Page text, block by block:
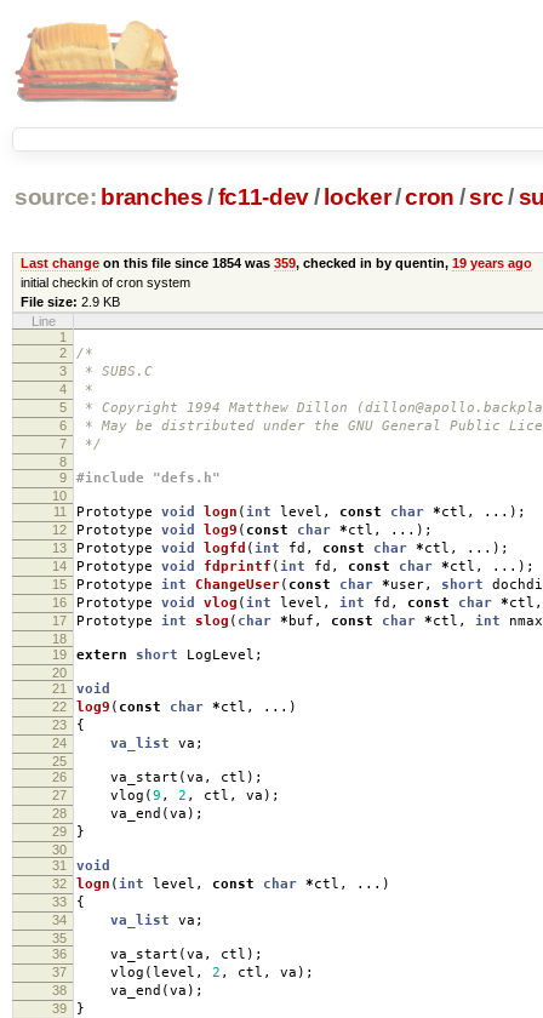
source: branches /fc11-dev/ locker/cron /src/
Last changeon this file since 1854 was 359, checked in by quentin, 19 years ago
initial checkin of cron system
File size: 2.9 KB
Line
1
2
/*
3 * SUBS.C
4 *
5 * Copyright 1994 Matthew Dillon
6 * May be distributed under the GNU General Public
7 */
8
9
#include "defs.h"
10
11
Prototype void logn (int level , const char *ctl , ...);
12 Prototype void log9 ( const char *ctl , ...);
13 Prototype void logfd (int fd , const char *ctl , ...);
14 Prototype void fdprintf (int fd , const char *ctl , ...);
15 Prototype int ChangeUser( const char *user, short
16 Prototype void vlog (int level , int fd , const char *ctl ,
17 Prototype int slog ( char * buf , const char *ctl , int nmax
18
19
extern short LogLevel ;
20
21
void
22 log9 ( const char *ctl , ...)
23 {
24 va_list va ;
25
26
va_start (va , ctl );
27 vlog (9 , 2 , ctl , va );
28 va_end (va );
29 }
30
31
void
32 logn (int level , const char *ctl , ...)
33 {
34 va_list va ;
35
36
va_start (va , ctl );
37 vlog (level , 2 , ctl , va );
38 va_end (va );
39 }